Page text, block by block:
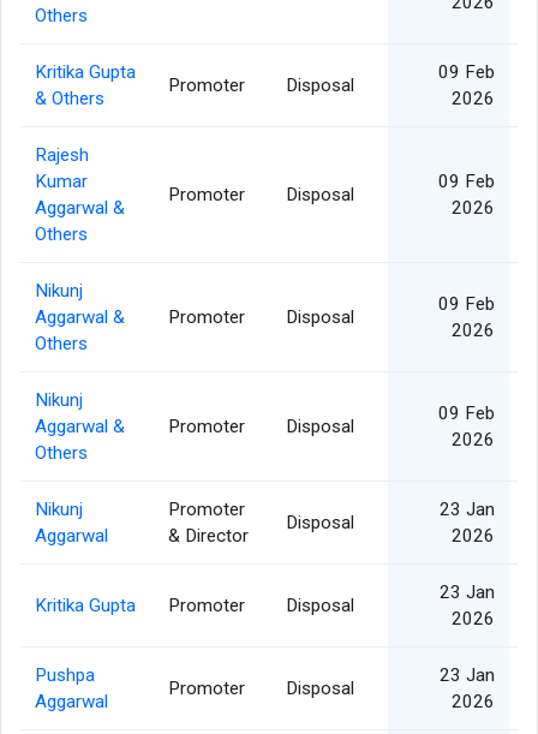
Others
Kritika Gupta
& Others
Promoter Disposal
09 Feb
2026
Rajesh
Kumar
Aggarwal &
Others
Promoter Disposal
09 Feb
2026
Nikunj
Aggarwal &
Others
Promoter Disposal
09 Feb
2026
Nikunj
Aggarwal &
Others
Promoter Disposal
09 Feb
2026
Nikunj
Aggarwal
Promoter
& Director
Disposal
23 Jan
2026
Kritika Gupta Promoter Disposal
23 Jan
2026
Pushpa
Aggarwal
Promoter Disposal
23 Jan
2026